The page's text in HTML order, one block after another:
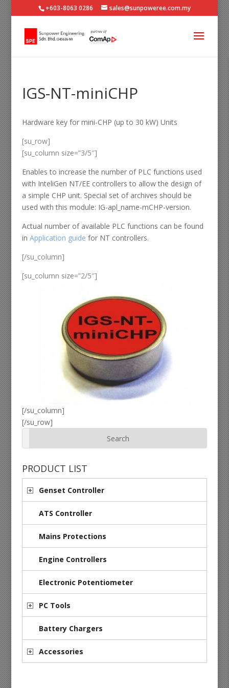
+603-8063 0286 sales@sunpoweree.com.my
IGS-NT-miniCHP
Hardware key for mini-CHP (up to 30 kW) Units
[su_row]
[su_column size=”3/5″]
Enables to increase the number of PLC functions used
with InteliGen NT/EE controllers to allow the design of
a simple CHP unit. Special set of archives should be
used with this module: IG-apl_name-mCHP-version.
Actual number of available PLC functions can be found
in Application guide for NT controllers.
[/su_column]
[su_column size=”2/5″]
[/su_column]
[/su_row]
PRODUCT LIST
Genset Controller
ATS Controller
Mains Protections
Engine Controllers
Electronic Potentiometer
PC Tools
Battery Chargers
Accessories